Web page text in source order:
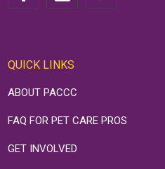
QUICK LINKS
ABOUT PACCC
FAQ FOR PET CARE PROS
GET INVOLVED